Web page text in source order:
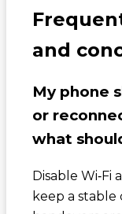
and
My phone
or
what
Disable
keep a